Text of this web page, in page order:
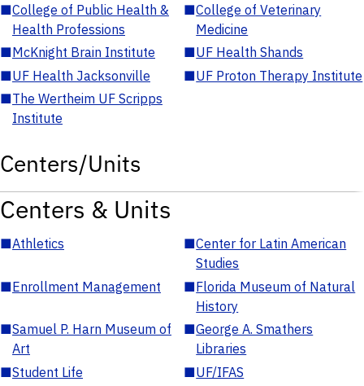
■College of Public Health &
Health Professions
■College of Veterinary
Medicine
■McKnight Brain Institute ■UF Health Shands
■UF Health Jacksonville ■UF Proton Therapy Institute
■The Wertheim UF Scripps
Institute
Centers/Units
Centers & Units
■Athletics ■Center for Latin American
Studies
■Enrollment Management ■Florida Museum of Natural
History
■Samuel P. Harn Museum of
Art
■George A. Smathers
Libraries
■Student Life ■UF/IFAS